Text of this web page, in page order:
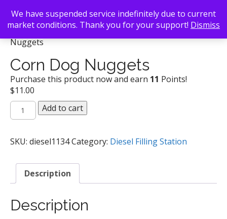
Back To Search/Diesel Filling Station / Corn Dog
Nuggets
Corn Dog Nuggets
Purchase this product now and earn 11 Points!
$11.00
Corn
Dog
quantity
Add to cart
SKU: diesel1134Category: Diesel Filling Station
Description
Description
We have suspended service indefinitely due to current
market conditions. Thank you for your support! Dismiss